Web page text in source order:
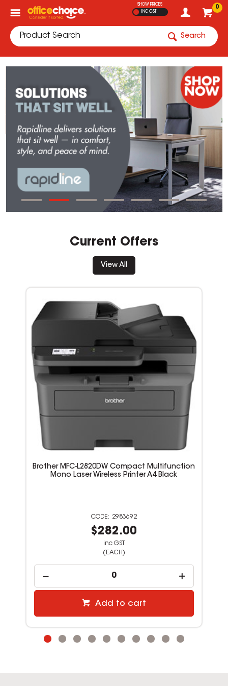
0
SHOW PRICES
INC GST
Search
Current Offers
View All
Brother MFC-L2820DW Compact Multifunction
Mono Laser Wireless Printer A4 Black
2983692
$282.00
inc GST
(EACH)
Add to cart